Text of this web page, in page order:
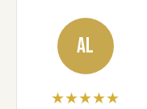
AL
★★★★★